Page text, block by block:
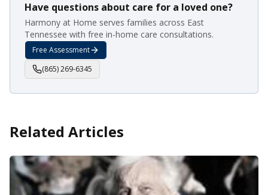
Have questions about care for a loved one?
Harmony at Home serves families across East
Tennessee with free in-home care consultations.
Free Assessment
(865) 269-6345
Related Articles